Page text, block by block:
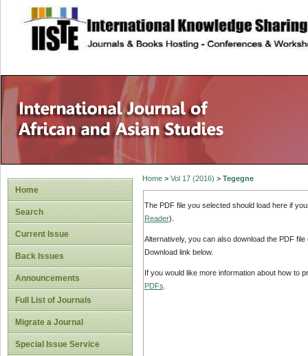
site description
Home
Search
Current Issue
Back Issues
Announcements
Full List of Journals
Migrate a Journal
Special Issue Service
Home> Vol 17 (2016) > Tegegne
The PDF file you selected should load here if
Reader).
Alternatively, you can also download the PDF
Download link below.
If you would like more information about how to
PDFs